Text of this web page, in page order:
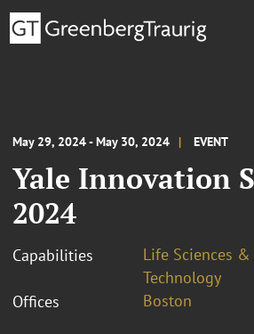
May 29, 2024 - May 30, 2024 EVENT
Yale Innovation
2024
Capabilities
Life Sciences
Technology
Offices
Boston